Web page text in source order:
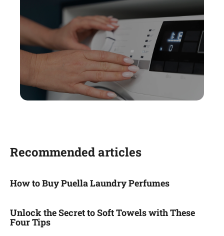
Recommended articles
How to Buy Puella Laundry Perfumes
Unlock the Secret to Soft Towels with These
Four Tips